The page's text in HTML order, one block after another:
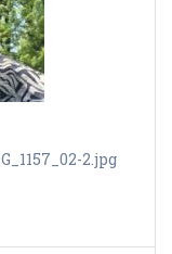
2.jpg